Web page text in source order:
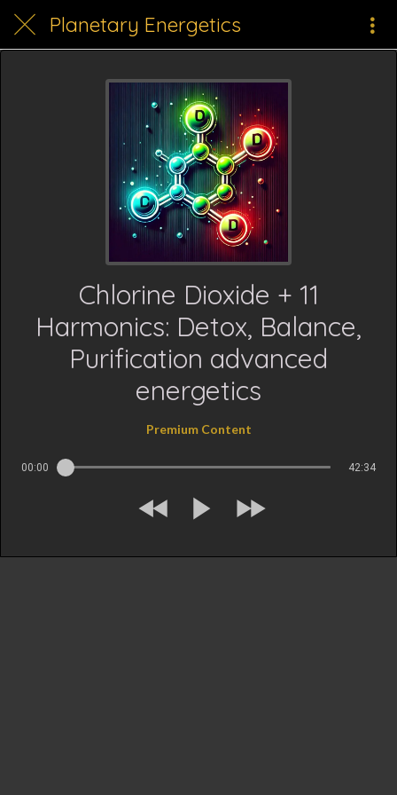
Planetary Energetics
Chlorine Dioxide + 11
Harmonics: Detox, Balance,
Purification advanced
energetics
Premium Content
00:00 42:34